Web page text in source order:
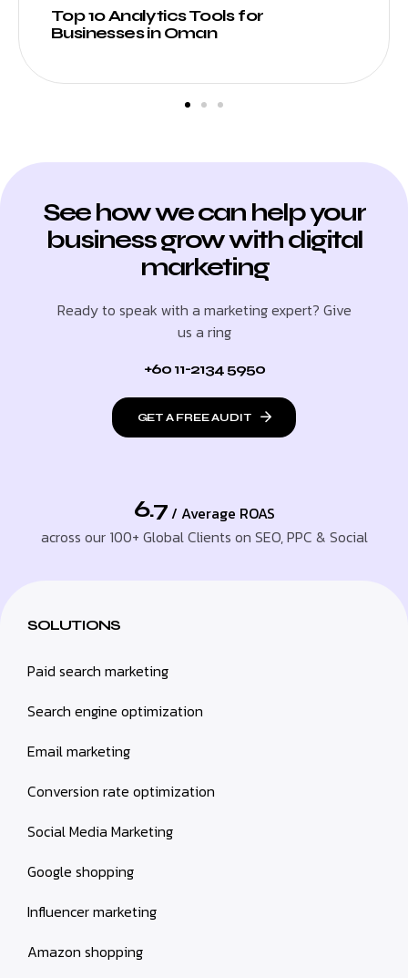
Top 10 Analytics Tools for
Businesses in Oman
See how we can help your
business grow with digital
marketing
Ready to speak with a marketing expert? Give
us a ring
+60 11-2134 5950
GET A FREE AUDIT
6.7 / Average ROAS
across our 100+ Global Clients on SEO, PPC & Social
SOLUTIONS
Paid search marketing
Search engine optimization
Email marketing
Conversion rate optimization
Social Media Marketing
Google shopping
Influencer marketing
Amazon shopping